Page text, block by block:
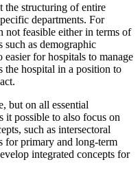
the structuring of entire
departments. For
not feasible either in terms of
such as demographic
for hospitals to manage
the hospital in a position to
but on all essential
it possible to also focus on
such as intersectoral
for primary and long-term
integrated concepts for